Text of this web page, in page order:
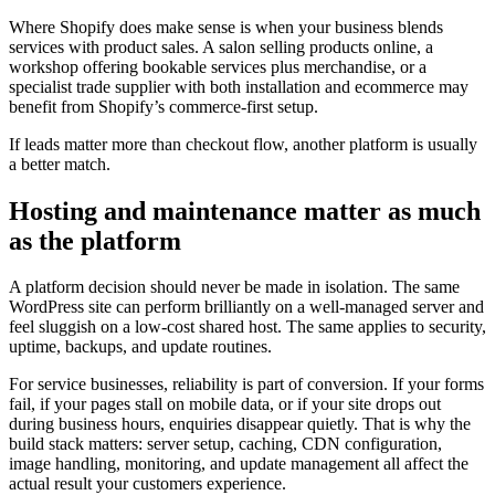
Where Shopify does make sense is when your business blends
services with product sales. A salon selling products online, a
workshop offering bookable services plus merchandise, or a
specialist trade supplier with both installation and ecommerce may
benefit from Shopify’s commerce-first setup.
If leads matter more than checkout flow, another platform is usually
a better match.
Hosting and maintenance matter as much
as the platform
A platform decision should never be made in isolation. The same
WordPress site can perform brilliantly on a well-managed server and
feel sluggish on a low-cost shared host. The same applies to security,
uptime, backups, and update routines.
For service businesses, reliability is part of conversion. If your forms
fail, if your pages stall on mobile data, or if your site drops out
during business hours, enquiries disappear quietly. That is why the
build stack matters: server setup, caching, CDN configuration,
image handling, monitoring, and update management all affect the
actual result your customers experience.